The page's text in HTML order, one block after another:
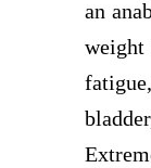
an
weight